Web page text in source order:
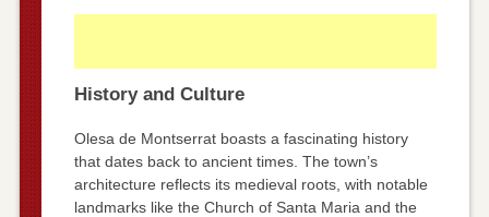
History and Culture
Olesa de Montserrat boasts a fascinating history
that dates back to ancient times. The town’s
architecture reflects its medieval roots, with notable
landmarks like the Church of Santa Maria and the